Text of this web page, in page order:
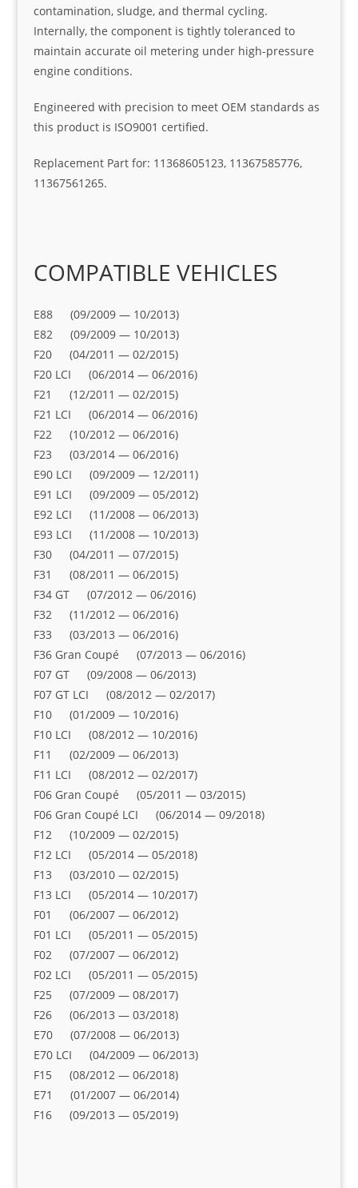
contamination, sludge, and thermal cycling.
Internally, the component is tightly toleranced to
maintain accurate oil metering under high-pressure
engine conditions.
Engineered with precision to meet OEM standards as
this product is ISO9001 certified.
Replacement Part for: 11368605123, 11367585776,
11367561265.
COMPATIBLE VEHICLES
E88 (09/2009 — 10/2013)
E82 (09/2009 — 10/2013)
F20 (04/2011 — 02/2015)
F20 LCI (06/2014 — 06/2016)
F21 (12/2011 — 02/2015)
F21 LCI (06/2014 — 06/2016)
F22 (10/2012 — 06/2016)
F23 (03/2014 — 06/2016)
E90 LCI (09/2009 — 12/2011)
E91 LCI (09/2009 — 05/2012)
E92 LCI (11/2008 — 06/2013)
E93 LCI (11/2008 — 10/2013)
F30 (04/2011 — 07/2015)
F31 (08/2011 — 06/2015)
F34 GT (07/2012 — 06/2016)
F32 (11/2012 — 06/2016)
F33 (03/2013 — 06/2016)
F36 Gran Coupé (07/2013 — 06/2016)
F07 GT (09/2008 — 06/2013)
F07 GT LCI (08/2012 — 02/2017)
F10 (01/2009 — 10/2016)
F10 LCI (08/2012 — 10/2016)
F11 (02/2009 — 06/2013)
F11 LCI (08/2012 — 02/2017)
F06 Gran Coupé (05/2011 — 03/2015)
F06 Gran Coupé LCI (06/2014 — 09/2018)
F12 (10/2009 — 02/2015)
F12 LCI (05/2014 — 05/2018)
F13 (03/2010 — 02/2015)
F13 LCI (05/2014 — 10/2017)
F01 (06/2007 — 06/2012)
F01 LCI (05/2011 — 05/2015)
F02 (07/2007 — 06/2012)
F02 LCI (05/2011 — 05/2015)
F25 (07/2009 — 08/2017)
F26 (06/2013 — 03/2018)
E70 (07/2008 — 06/2013)
E70 LCI (04/2009 — 06/2013)
F15 (08/2012 — 06/2018)
E71 (01/2007 — 06/2014)
F16 (09/2013 — 05/2019)